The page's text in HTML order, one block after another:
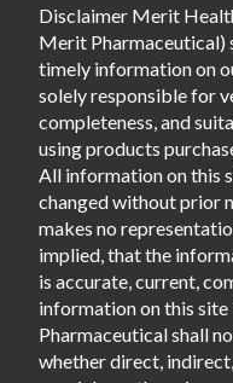
Disclaimer Merit
Merit Pharmaceutical)
timely information on
solely responsible for
completeness, and
using products
All information on this
changed without prior
makes no
implied, that the
is accurate, current,
information on this
Pharmaceutical shall
whether direct,